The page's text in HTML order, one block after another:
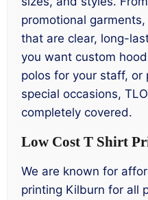
promotional
that are clear, long-
you want custom
polos for your staff,
special occasions,
completely covered.
Low Cost T Shirt
We are known for
printing Kilburn for all